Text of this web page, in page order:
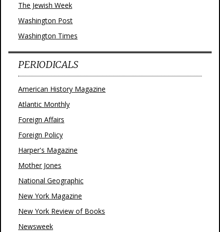
The Jewish Week
Washington Post
Washington Times
PERIODICALS
American History Magazine
Atlantic Monthly
Foreign Affairs
Foreign Policy
Harper's Magazine
Mother Jones
National Geographic
New York Magazine
New York Review of Books
Newsweek